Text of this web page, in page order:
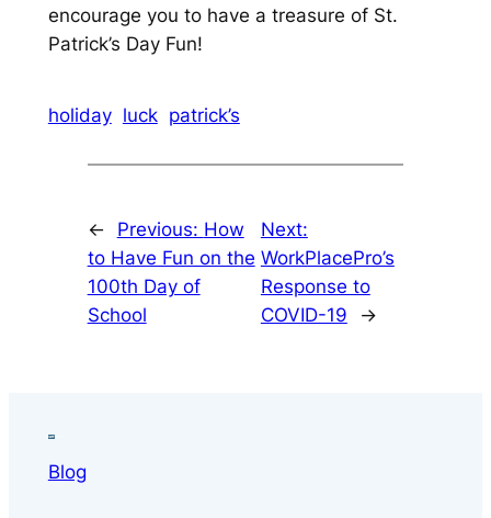
encourage you to have a treasure of St.
Patrick’s Day Fun!
holiday luck patrick’s
← Previous: How
to Have Fun on the
100th Day of
School
Next:
WorkPlacePro’s
Response to
COVID-19
→
Blog